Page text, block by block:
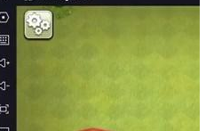
Casshern,
Haru, Gohin”